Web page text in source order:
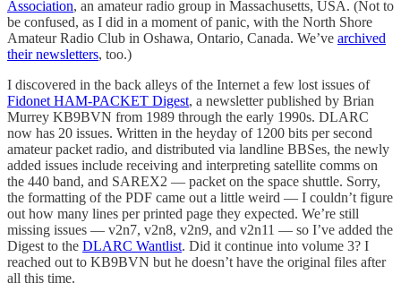
Association, an amateur radio group in Massachusetts, USA. (Not to
be confused, as I did in a moment of panic, with the North Shore
Amateur Radio Club in Oshawa, Ontario, Canada. We’ve archived
their newsletters, too.)
I discovered in the back alleys of the Internet a few lost issues of
Fidonet HAM-PACKET Digest, a newsletter published by Brian
Murrey KB9BVN from 1989 through the early 1990s. DLARC
now has 20 issues. Written in the heyday of 1200 bits per second
amateur packet radio, and distributed via landline BBSes, the newly
added issues include receiving and interpreting satellite comms on
the 440 band, and SAREX2 — packet on the space shuttle. Sorry,
the formatting of the PDF came out a little weird — I couldn’t figure
out how many lines per printed page they expected. We’re still
missing issues — v2n7, v2n8, v2n9, and v2n11 — so I’ve added the
Digest to the DLARC Wantlist. Did it continue into volume 3? I
reached out to KB9BVN but he doesn’t have the original files after
all this time.